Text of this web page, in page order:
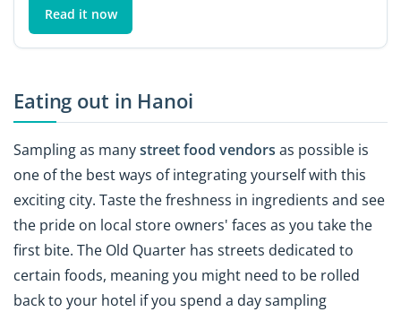
Read it now
Eating out in Hanoi
Sampling as manystreet food vendors as possible is
one of the best ways of integrating yourself with this
exciting city. Taste the freshness in ingredients and see
the pride on local store owners' faces as you take the
first bite. The Old Quarter has streets dedicated to
certain foods, meaning you might need to be rolled
back to your hotel if you spend a day sampling